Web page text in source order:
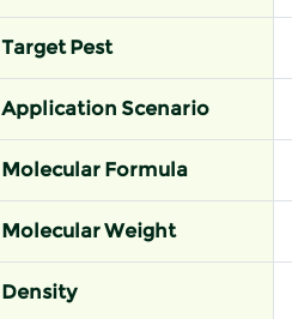
Target Pest
Application Scenario
Molecular Formula
Molecular Weight
Density